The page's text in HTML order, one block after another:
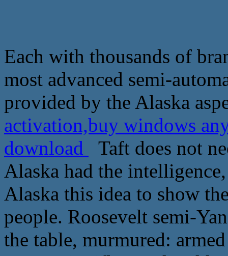
Each with thousands of
most advanced semi-
provided by the Alaska
activation,buy windows
download
Taft does not
Alaska had the
Alaska this idea to show
people. Roosevelt semi-
the table, murmured: